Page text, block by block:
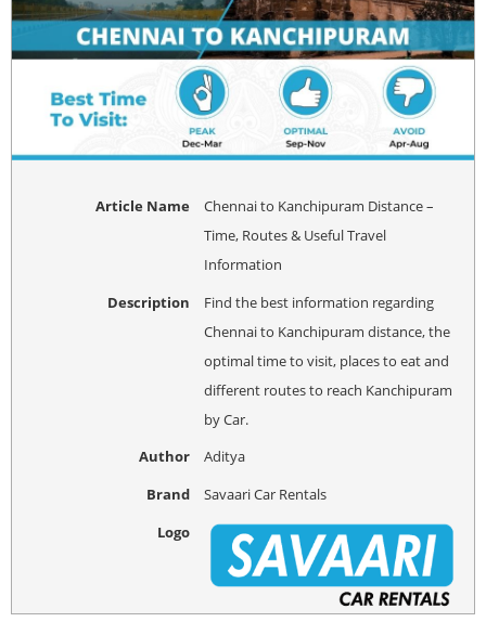
Article Name
Chennai to Kanchipuram Distance –
Time, Routes & Useful Travel
Information
Description
Find the best information regarding
Chennai to Kanchipuram distance, the
optimal time to visit, places to eat and
different routes to reach Kanchipuram
by Car.
Author
Aditya
Brand
Savaari Car Rentals
Logo